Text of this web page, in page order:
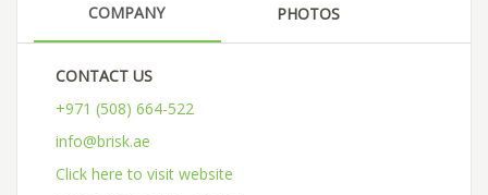
COMPANY PHOTOS
CONTACT US
+971 (508) 664-522
info@brisk.ae
Click here to visit website